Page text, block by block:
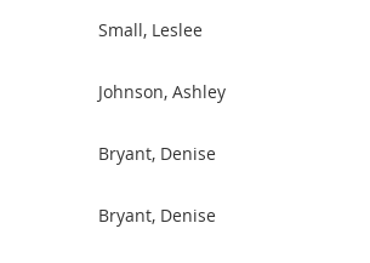
Small, Leslee
Johnson, Ashley
Bryant, Denise
Bryant, Denise